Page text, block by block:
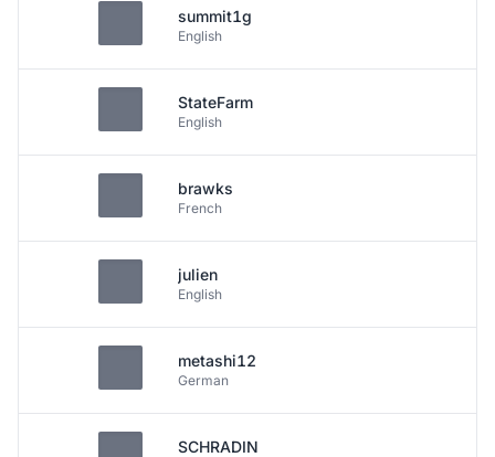
summit1g
English
StateFarm
English
brawks
French
julien
English
metashi12
German
SCHRADIN